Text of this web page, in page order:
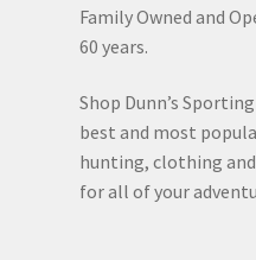
Family Owned and
60 years.
Shop Dunn’s
best and most
hunting, clothing
for all of your